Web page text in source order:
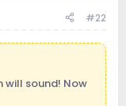
#22
will sound! Now